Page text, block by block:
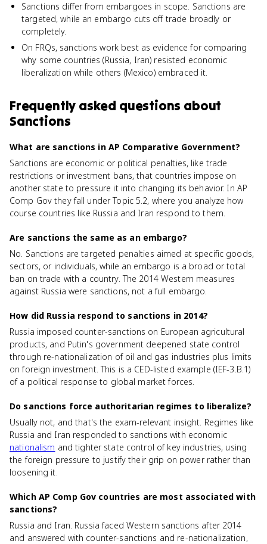
Sanctions differ from embargoes in scope. Sanctions are
targeted, while an embargo cuts off trade broadly or
completely.
On FRQs, sanctions work best as evidence for comparing
why some countries (Russia, Iran) resisted economic
liberalization while others (Mexico) embraced it.
Frequently asked questions about
Sanctions
What are sanctions in AP Comparative Government?
Sanctions are economic or political penalties, like trade
restrictions or investment bans, that countries impose on
another state to pressure it into changing its behavior. In AP
Comp Gov they fall under Topic 5.2, where you analyze how
course countries like Russia and Iran respond to them.
Are sanctions the same as an embargo?
No. Sanctions are targeted penalties aimed at specific goods,
sectors, or individuals, while an embargo is a broad or total
ban on trade with a country. The 2014 Western measures
against Russia were sanctions, not a full embargo.
How did Russia respond to sanctions in 2014?
Russia imposed counter-sanctions on European agricultural
products, and Putin's government deepened state control
through re-nationalization of oil and gas industries plus limits
on foreign investment. This is a CED-listed example (IEF-3.B.1)
of a political response to global market forces.
Do sanctions force authoritarian regimes to liberalize?
Usually not, and that's the exam-relevant insight. Regimes like
Russia and Iran responded to sanctions with economic
nationalism and tighter state control of key industries, using
the foreign pressure to justify their grip on power rather than
loosening it.
Which AP Comp Gov countries are most associated with
sanctions?
Russia and Iran. Russia faced Western sanctions after 2014
and answered with counter-sanctions and re-nationalization,